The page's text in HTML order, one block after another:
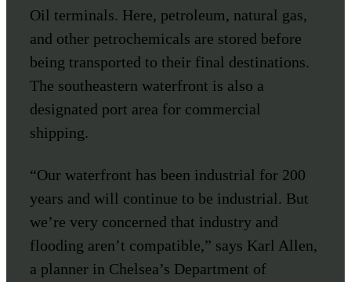
Oil terminals. Here, petroleum, natural gas,
and other petrochemicals are stored before
being transported to their final destinations.
The southeastern waterfront is also a
designated port area for commercial
shipping.
“Our waterfront has been industrial for 200
years and will continue to be industrial. But
we’re very concerned that industry and
flooding aren’t compatible,” says Karl Allen,
a planner in Chelsea’s Department of